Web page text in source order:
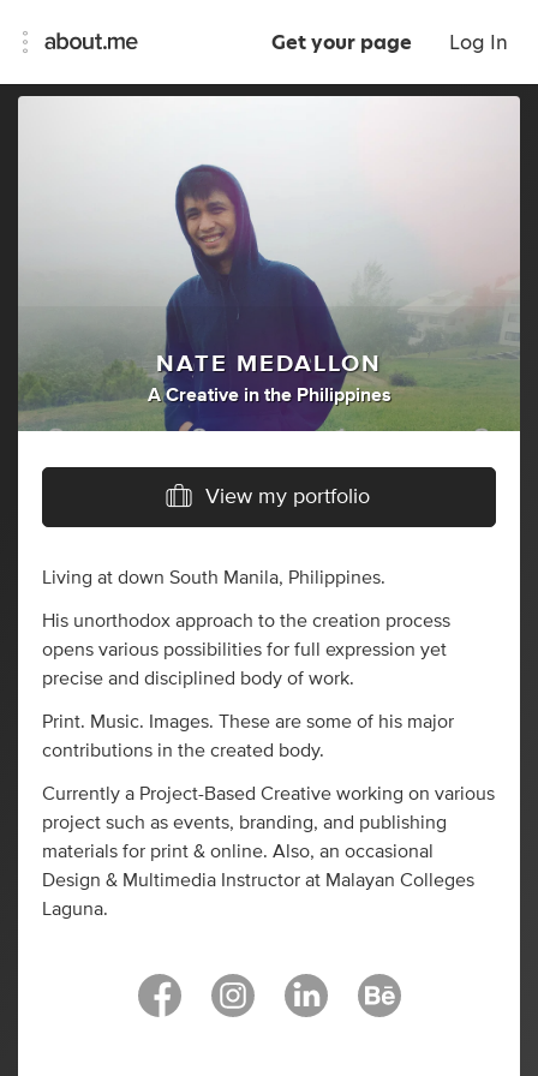
Get your page Log In
NATE MEDALLON
A Creative in the Philippines
View my portfolio
Living at down South Manila, Philippines.
His unorthodox approach to the creation process
opens various possibilities for full expression yet
precise and disciplined body of work.
Print. Music. Images. These are some of his major
contributions in the created body.
Currently a Project-Based Creative working on various
project such as events, branding, and publishing
materials for print & online. Also, an occasional
Design & Multimedia Instructor at Malayan Colleges
Laguna.